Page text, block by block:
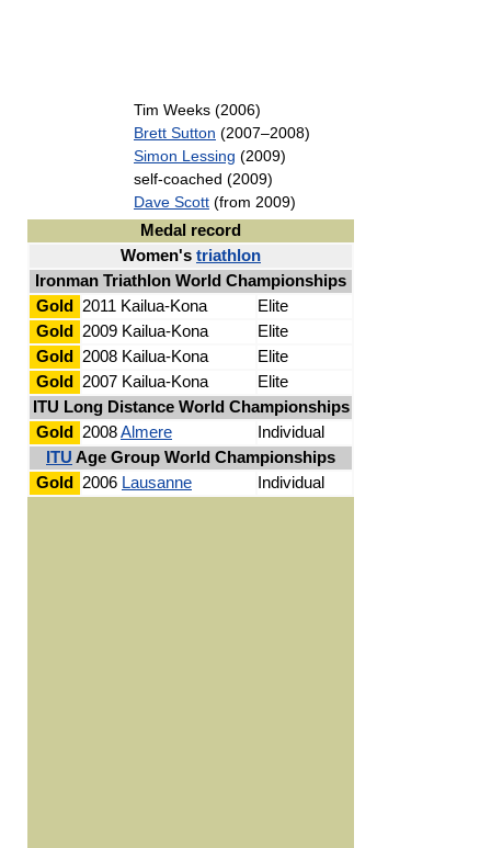
Tim Weeks (2006)
Brett Sutton (2007–2008)
Simon Lessing (2009)
self-coached (2009)
Dave Scott (from 2009)
Medal record
Women's triathlon
Ironman Triathlon World Championships
Gold
2011 Kailua-Kona
Elite
Gold
2009 Kailua-Kona
Elite
Gold
2008 Kailua-Kona
Elite
Gold
2007 Kailua-Kona
Elite
ITU Long Distance World Championships
Gold
2008Almere
Individual
ITU Age Group World Championships
Gold
2006 Lausanne Individual